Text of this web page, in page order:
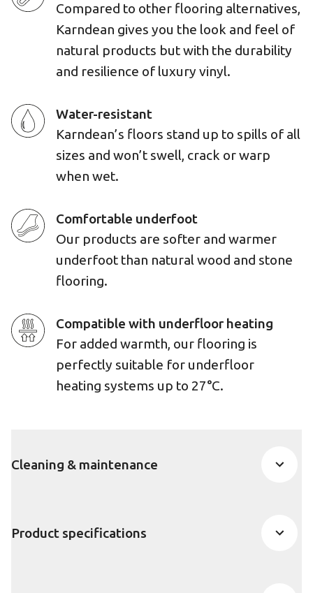
Compared to other flooring alternatives,
Karndean gives you the look and feel of
natural products but with the durability
and resilience of luxury vinyl.
Water-resistant
Karndean’s floors stand up to spills of all
sizes and won’t swell, crack or warp
when wet.
Comfortable underfoot
Our products are softer and warmer
underfoot than natural wood and stone
flooring.
Compatible with underfloor heating
For added warmth, our flooring is
perfectly suitable for underfloor
heating systems up to 27°C.
Cleaning & maintenance
Product specifications